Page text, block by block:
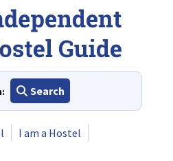
Search
I am a Hostel